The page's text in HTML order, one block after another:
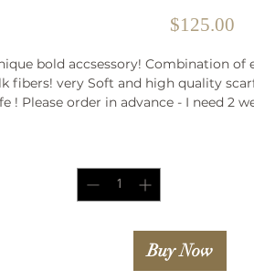
$125.00
bold accsessory! Combination
fibers! very Soft and high quality
! Please order in advance - I need 2
Buy Now